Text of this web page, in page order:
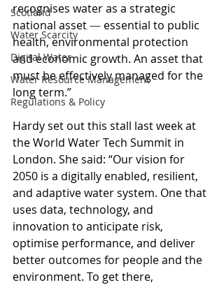
Scotland
Water Scarcity
Digital Water
Water Resource Management
Regulations & Policy
recognises water as a strategic
national asset — essential to public
health, environmental protection
and economic growth. An asset that
must be effectively managed for the
long term.”
Hardy set out this stall last week at
the World Water Tech Summit in
London. She said: “Our vision for
2050 is a digitally enabled, resilient,
and adaptive water system. One that
uses data, technology, and
innovation to anticipate risk,
optimise performance, and deliver
better outcomes for people and the
environment. To get there,